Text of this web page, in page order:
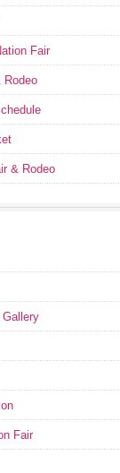
Fair
Rodeo
& Rodeo
Gallery
Fair